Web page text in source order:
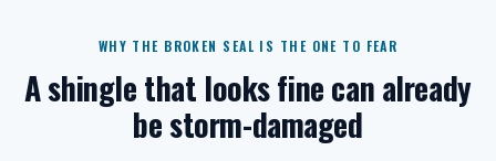
WHY THE BROKEN SEAL IS THE ONE TO FEAR
A shingle that looks fine can already
be storm-damaged